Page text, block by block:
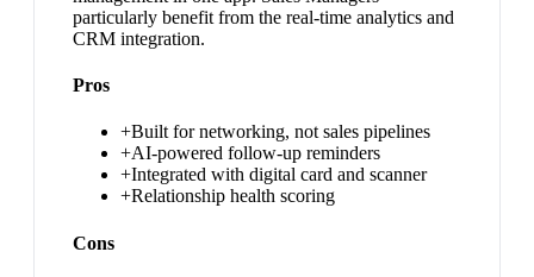
particularly benefit from the real-time analytics and
CRM integration.
Pros
+Built for networking, not sales pipelines
+AI-powered follow-up reminders
+Integrated with digital card and scanner
+Relationship health scoring
Cons